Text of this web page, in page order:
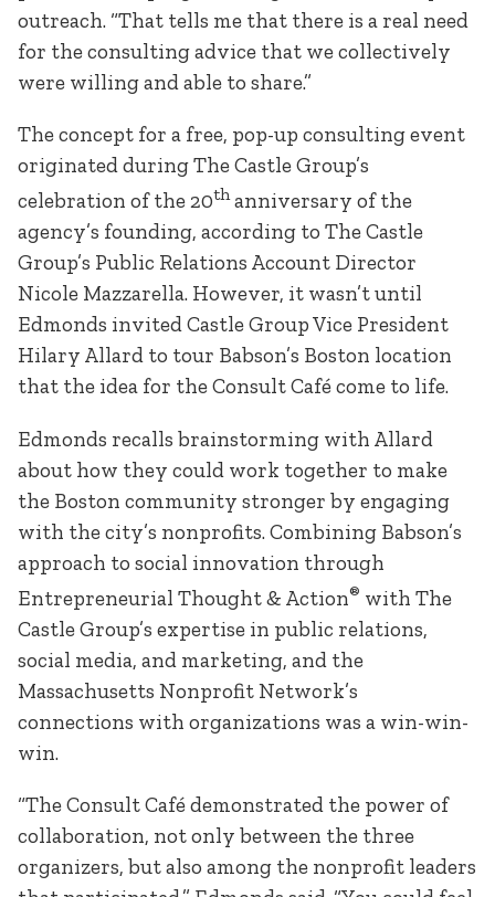
outreach. “That tells me that there is a real need
for the consulting advice that we collectively
were willing and able to share.”
The concept for a free, pop-up consulting event
originated during The Castle Group’s
celebration of the 20thanniversary of the
agency’s founding, according to The Castle
Group’s Public Relations Account Director
Nicole Mazzarella. However, it wasn’t until
Edmonds invited Castle Group Vice President
Hilary Allard to tour Babson’s Boston location
that the idea for the Consult Café come to life.
Edmonds recalls brainstorming with Allard
about how they could work together to make
the Boston community stronger by engaging
with the city’s nonprofits. Combining Babson’s
approach to social innovation through
Entrepreneurial Thought & Action® with The
Castle Group’s expertise in public relations,
social media, and marketing, and the
Massachusetts Nonprofit Network’s
connections with organizations was a win-win-
win.
“The Consult Café demonstrated the power of
collaboration, not only between the three
organizers, but also among the nonprofit leaders